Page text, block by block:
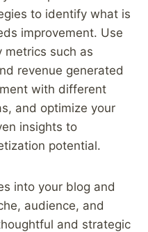
to identify what is
improvement. Use
metrics such as
revenue generated
with different
and optimize your
insights to
potential.
into your blog and
audience, and
and strategic